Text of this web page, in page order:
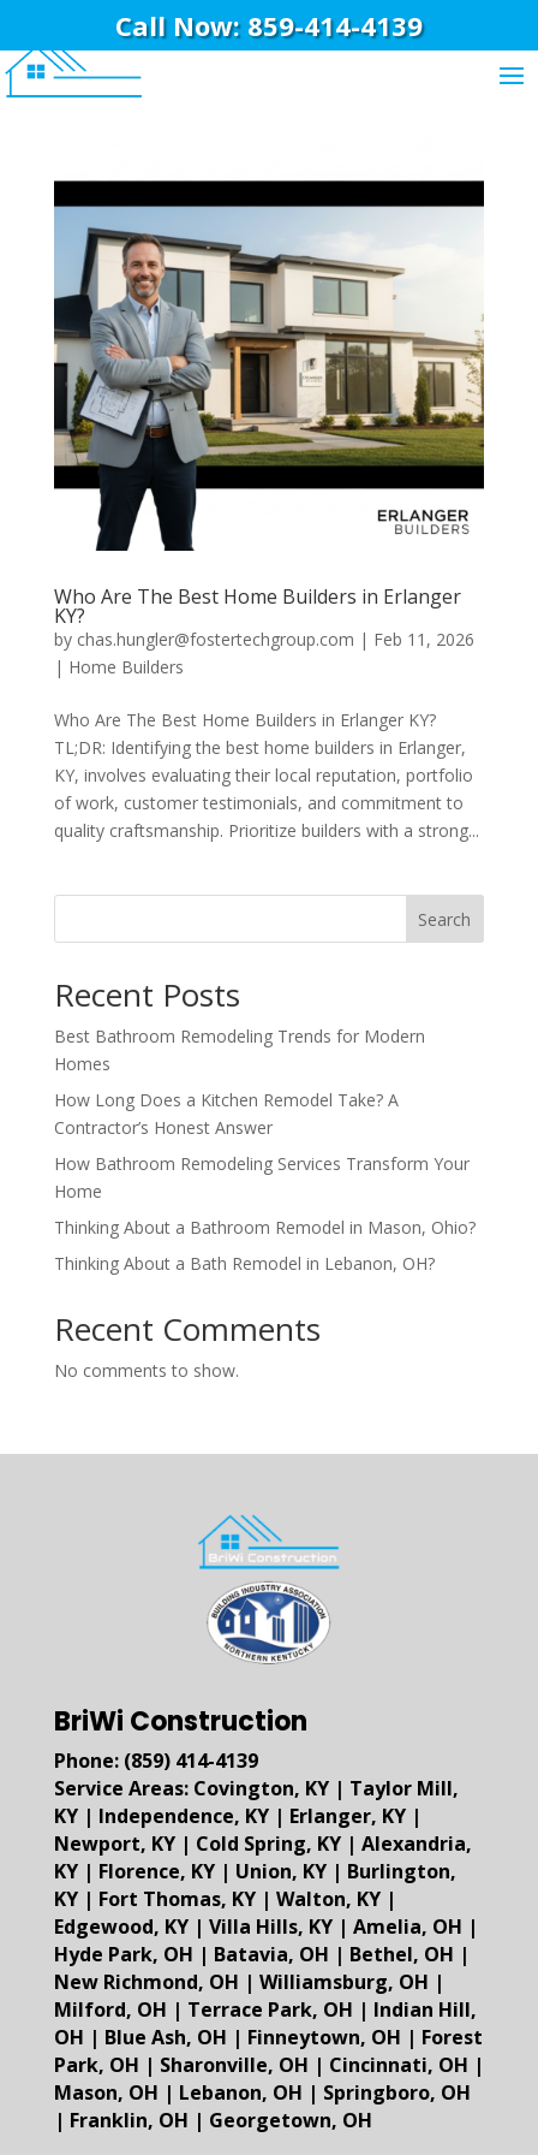
Call Now: 859-414-4139
Who Are The Best Home Builders in Erlanger
KY?
by chas.hungler@fostertechgroup.com | Feb 11, 2026
| Home Builders
Who Are The Best Home Builders in Erlanger KY?
TL;DR: Identifying the best home builders in Erlanger,
KY, involves evaluating their local reputation, portfolio
of work, customer testimonials, and commitment to
quality craftsmanship. Prioritize builders with a strong...
Search
Recent Posts
Best Bathroom Remodeling Trends for Modern
Homes
How Long Does a Kitchen Remodel Take? A
Contractor’s Honest Answer
How Bathroom Remodeling Services Transform Your
Home
Thinking About a Bathroom Remodel in Mason, Ohio?
Thinking About a Bath Remodel in Lebanon, OH?
Recent Comments
No comments to show.
BriWi Construction
Phone: (859) 414-4139
Service Areas: Covington, KY| Taylor Mill,
KY| Independence, KY| Erlanger, KY|
Newport, KY| Cold Spring, KY| Alexandria,
KY| Florence, KY| Union, KY| Burlington,
KY| Fort Thomas, KY| Walton, KY|
Edgewood, KY| Villa Hills, KY| Amelia, OH |
Hyde Park, OH | Batavia, OH | Bethel, OH |
New Richmond, OH | Williamsburg, OH |
Milford, OH | Terrace Park, OH | Indian Hill,
OH | Blue Ash, OH | Finneytown, OH | Forest
Park, OH | Sharonville, OH | Cincinnati, OH |
Mason, OH | Lebanon, OH | Springboro, OH
| Franklin, OH | Georgetown, OH